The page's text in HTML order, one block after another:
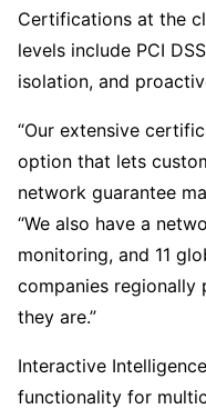
Certifications at the
levels include PCI
isolation, and
“Our extensive
option that lets
network guarantee
“We also have a
monitoring, and 11
companies regionally
they are.”
Interactive
functionality for